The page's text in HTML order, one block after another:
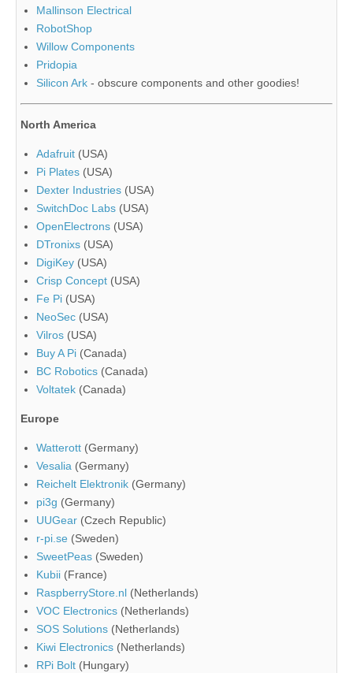
Mallinson Electrical
RobotShop
Willow Components
Pridopia
Silicon Ark - obscure components and other goodies!
North America
Adafruit (USA)
Pi Plates (USA)
Dexter Industries (USA)
SwitchDoc Labs (USA)
OpenElectrons (USA)
DTronixs (USA)
DigiKey (USA)
Crisp Concept (USA)
Fe Pi (USA)
NeoSec (USA)
Vilros (USA)
Buy A Pi (Canada)
BC Robotics (Canada)
Voltatek (Canada)
Europe
Watterott (Germany)
Vesalia (Germany)
Reichelt Elektronik (Germany)
pi3g (Germany)
UUGear (Czech Republic)
r-pi.se (Sweden)
SweetPeas (Sweden)
Kubii (France)
RaspberryStore.nl (Netherlands)
VOC Electronics (Netherlands)
SOS Solutions (Netherlands)
Kiwi Electronics (Netherlands)
RPi Bolt (Hungary)